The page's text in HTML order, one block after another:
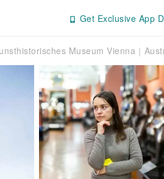
Get Exclusive App
Museum Vienna｜